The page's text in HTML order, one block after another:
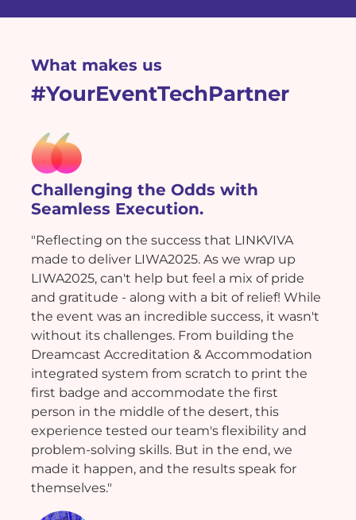
What makes us
#YourEventTechPartner
Challenging the Odds with
Seamless Execution.
"Reflecting on the success that LINKVIVA
made to deliver LIWA2025. As we wrap up
LIWA2025, can't help but feel a mix of pride
and gratitude - along with a bit of relief! While
the event was an incredible success, it wasn't
without its challenges. From building the
Dreamcast Accreditation & Accommodation
integrated system from scratch to print the
first badge and accommodate the first
person in the middle of the desert, this
experience tested our team's flexibility and
problem-solving skills. But in the end, we
made it happen, and the results speak for
themselves."